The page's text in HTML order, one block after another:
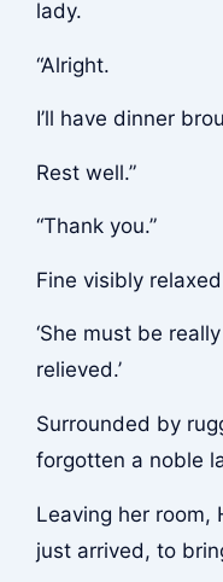
lady.
“Alright.
I’ll have dinner
Rest well.”
“Thank you.”
Fine visibly
‘She must be
relieved.’
Surrounded by
forgotten a noble
Leaving her room,
just arrived, to